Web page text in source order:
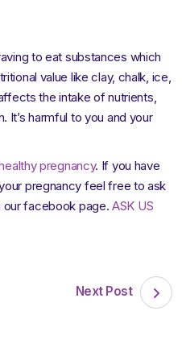
to eat substances which
value like clay, chalk, ice,
the intake of nutrients,
It’s harmful to you and your
pregnancy. If you have
pregnancy feel free to ask
our facebook page.ASK US
Next Post